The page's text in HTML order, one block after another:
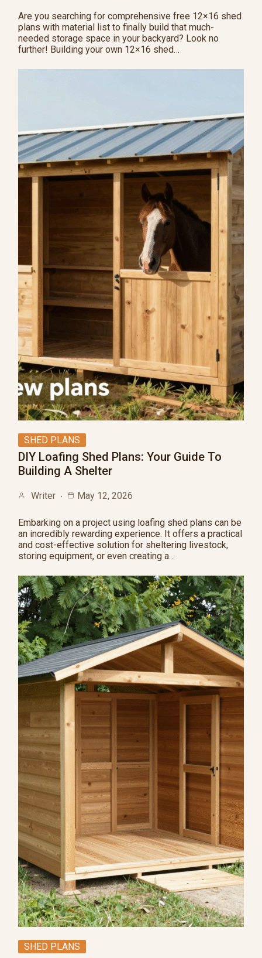
Are you searching for comprehensive free 12×16 shed
plans with material list to finally build that much-
needed storage space in your backyard? Look no
further! Building your own 12×16 shed…
SHED PLANS
DIY Loafing Shed Plans: Your Guide To
Building A Shelter
Writer May 12, 2026
Embarking on a project using loafing shed plans can be
an incredibly rewarding experience. It offers a practical
and cost-effective solution for sheltering livestock,
storing equipment, or even creating a…
SHED PLANS